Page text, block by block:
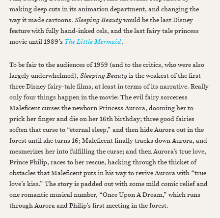
making deep cuts in its animation department, and changing the
way it made cartoons. Sleeping Beautywould be the last Disney
feature with fully hand-inked cels, and the last fairy tale princess
movie until 1989’s The Little Mermaid.
To be fair to the audiences of 1959 (and to the critics, who were also
largely underwhelmed),Sleeping Beautyis the weakest of the first
three Disney fairy-tale films, at least in terms of its narrative. Really
only four things happen in the movie: The evil fairy sorceress
Maleficent curses the newborn Princess Aurora, dooming her to
prick her finger and die on her 16th birthday; three good fairies
soften that curse to “eternal sleep,” and then hide Aurora out in the
forest until she turns 16; Maleficent finally tracks down Aurora, and
mesmerizes her into fulfilling the curse; and then Aurora’s true love,
Prince Philip, races to her rescue, hacking through the thicket of
obstacles that Maleficent puts in his way to revive Aurora with “true
love’s kiss.” The story is padded out with some mild comic relief and
one romantic musical number, “Once Upon A Dream,” which runs
through Aurora and Philip’s first meeting in the forest.